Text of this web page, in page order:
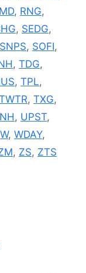
, RNG,
, SEDG,
SNPS, SOFI,
, TDG,
, TPL,
, TXG,
, UPST,
W, WDAY,
, ZS, ZTS